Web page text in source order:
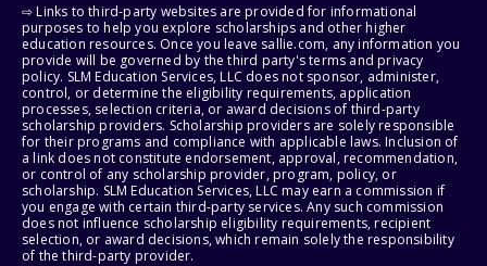
⇨ Links to third-party websites are provided for informational
purposes to help you explore scholarships and other higher
education resources. Once you leave sallie.com, any information you
provide will be governed by the third party's terms and privacy
policy. SLM Education Services, LLC does not sponsor, administer,
control, or determine the eligibility requirements, application
processes, selection criteria, or award decisions of third-party
scholarship providers. Scholarship providers are solely responsible
for their programs and compliance with applicable laws. Inclusion of
a link does not constitute endorsement, approval, recommendation,
or control of any scholarship provider, program, policy, or
scholarship. SLM Education Services, LLC may earn a commission if
you engage with certain third-party services. Any such commission
does not influence scholarship eligibility requirements, recipient
selection, or award decisions, which remain solely the responsibility
of the third-party provider.